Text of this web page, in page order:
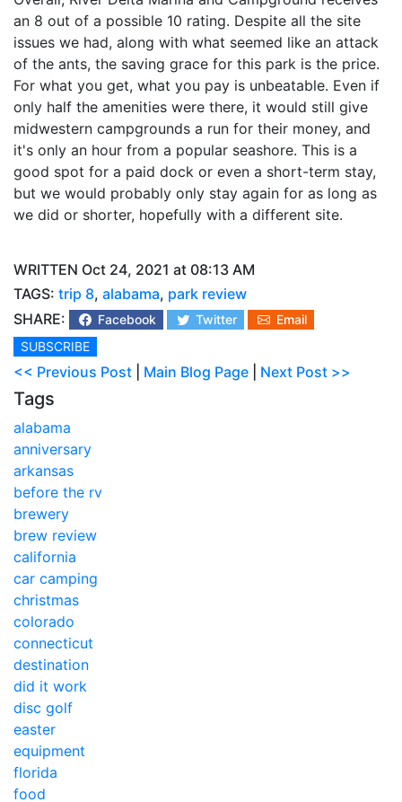
an 8 out of a possible 10 rating. Despite all the site
issues we had, along with what seemed like an attack
of the ants, the saving grace for this park is the price.
For what you get, what you pay is unbeatable. Even if
only half the amenities were there, it would still give
midwestern campgrounds a run for their money, and
it's only an hour from a popular seashore. This is a
good spot for a paid dock or even a short-term stay,
but we would probably only stay again for as long as
we did or shorter, hopefully with a different site.
WRITTEN Oct 24, 2021 at 08:13 AM
TAGS: trip 8, alabama, park review
SHARE:
Facebook Twitter
Email
SUBSCRIBE
<< Previous Post Main Blog Page Next Post >>
Tags
alabama
anniversary
arkansas
before the rv
brewery
brew review
california
car camping
christmas
colorado
connecticut
destination
did it work
disc golf
easter
equipment
florida
food